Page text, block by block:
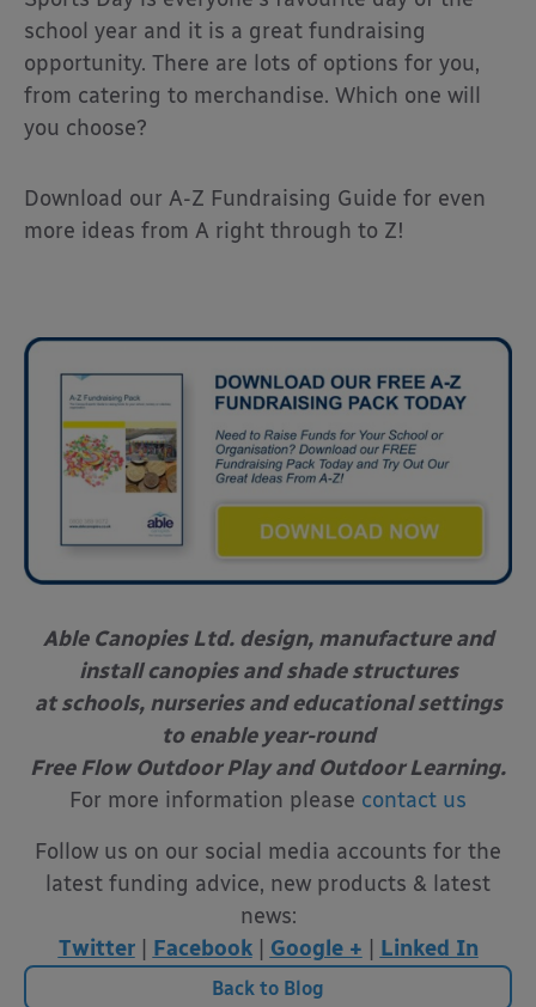
school year and it is a great fundraising
opportunity. There are lots of options for you,
from catering to merchandise. Which one will
you choose?
Download our A-Z Fundraising Guide for even
more ideas from A right through to Z!
Able Canopies Ltd. design, manufacture and
install canopies and shade structures
at schools, nurseries and educational settings
to enable year-round
Free Flow Outdoor Play and Outdoor Learning.
For more information please contact us
Follow us on our social media accounts for the
latest funding advice, new products & latest
news:
Twitter
Facebook Google + Linked In
Back to Blog